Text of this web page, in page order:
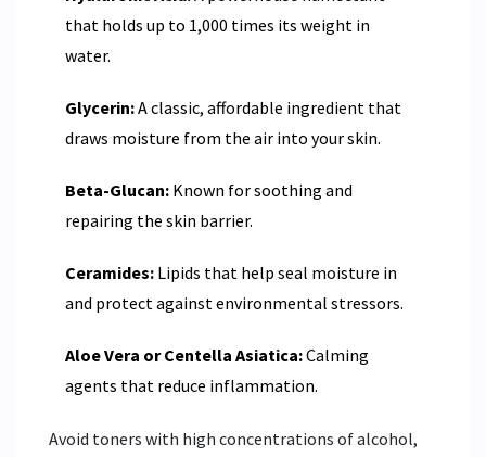
that holds up to 1,000 times its weight in
water.
Glycerin:A classic, affordable ingredient that
draws moisture from the air into your skin.
Beta-Glucan: Known for soothing and
repairing the skin barrier.
Ceramides: Lipids that help seal moisture in
and protect against environmental stressors.
Aloe Vera or Centella Asiatica:Calming
agents that reduce inflammation.
Avoid toners with high concentrations of alcohol,